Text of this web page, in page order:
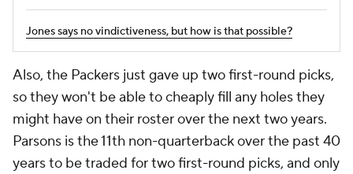
Jones says no vindictiveness, but how is that possible?
Also, the Packers just gave up two first-round picks,
so they won't be able to cheaply fill any holes they
might have on their roster over the next two years.
Parsons is the 11th non-quarterback over the past 40
years to be traded for two first-round picks, and only